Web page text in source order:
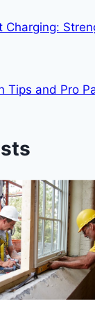
Charging:
Tips and Pro